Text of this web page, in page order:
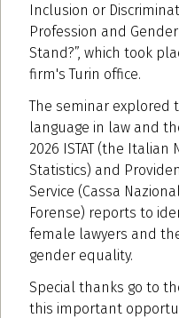
Inclusion or
Profession and
Stand?”, which took
firm's Turin office.
The seminar explored
language in law and
2026 ISTAT (the
Statistics) and
Service (Cassa
Forense) reports to
female lawyers and
gender equality.
Special thanks go to
this important